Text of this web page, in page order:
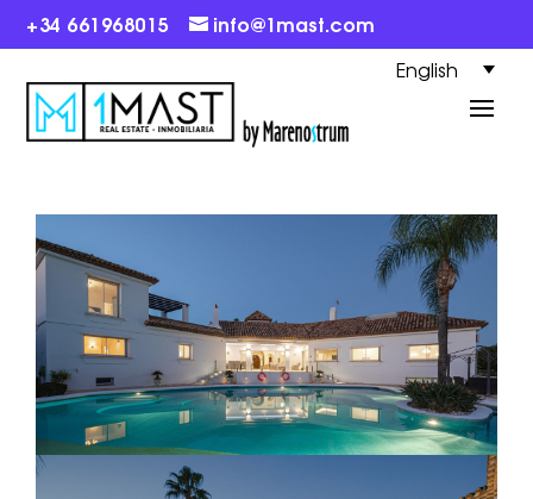
+34 661968015 info@1mast.com
English